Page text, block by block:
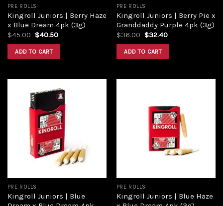
PRE ROLLS
Kingroll Juniors | Berry Haze
x Blue Dream 4pk (3g)
$45.00 $40.50
ADD TO CART
PRE ROLLS
Kingroll Juniors | Berry Pie x
Granddaddy Purple 4pk (3g)
$36.00 $32.40
ADD TO CART
PRE ROLLS
Kingroll Juniors | Blue
PRE ROLLS
Kingroll Juniors | Blue Haze